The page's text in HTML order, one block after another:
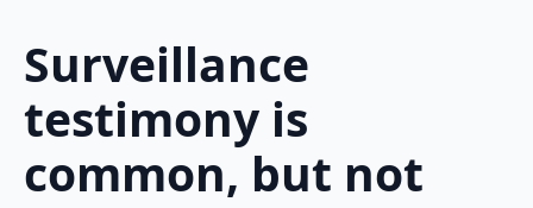
Surveillance
testimony is
common, but not